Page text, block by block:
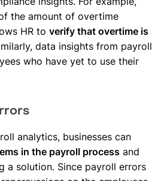
the amount of overtime
HR to verify that overtime is
data insights from payroll
who have yet to use their
analytics, businesses can
in the payroll process and
a solution. Since payroll errors